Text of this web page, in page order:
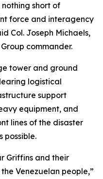
short of
force and interagency
Col. Joseph Michaels,
commander.
tower and ground
logistical
support
equipment, and
lines of the disaster
possible.
Griffins and their
Venezuelan people,”